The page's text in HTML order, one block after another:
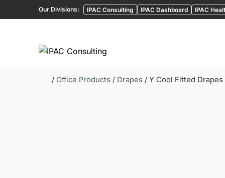
Our Divisions: IPAC Consulting IPAC Dashboard IPAC
/ Office Products / Drapes / Y Cool Fitted Drapes